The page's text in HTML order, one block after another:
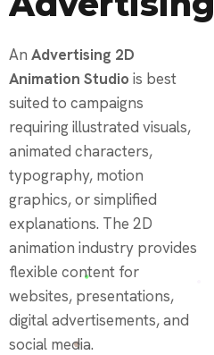
An Advertising 2D
Animation Studio is best
suited to campaigns
requiring illustrated visuals,
animated characters,
typography, motion
graphics, or simplified
explanations. The 2D
animation industry provides
flexible content for
websites, presentations,
digital advertisements, and
social media.